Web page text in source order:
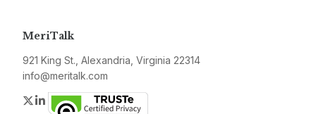
MeriTalk
921 King St., Alexandria, Virginia 22314
info@meritalk.com
Twitter
LinkedIn